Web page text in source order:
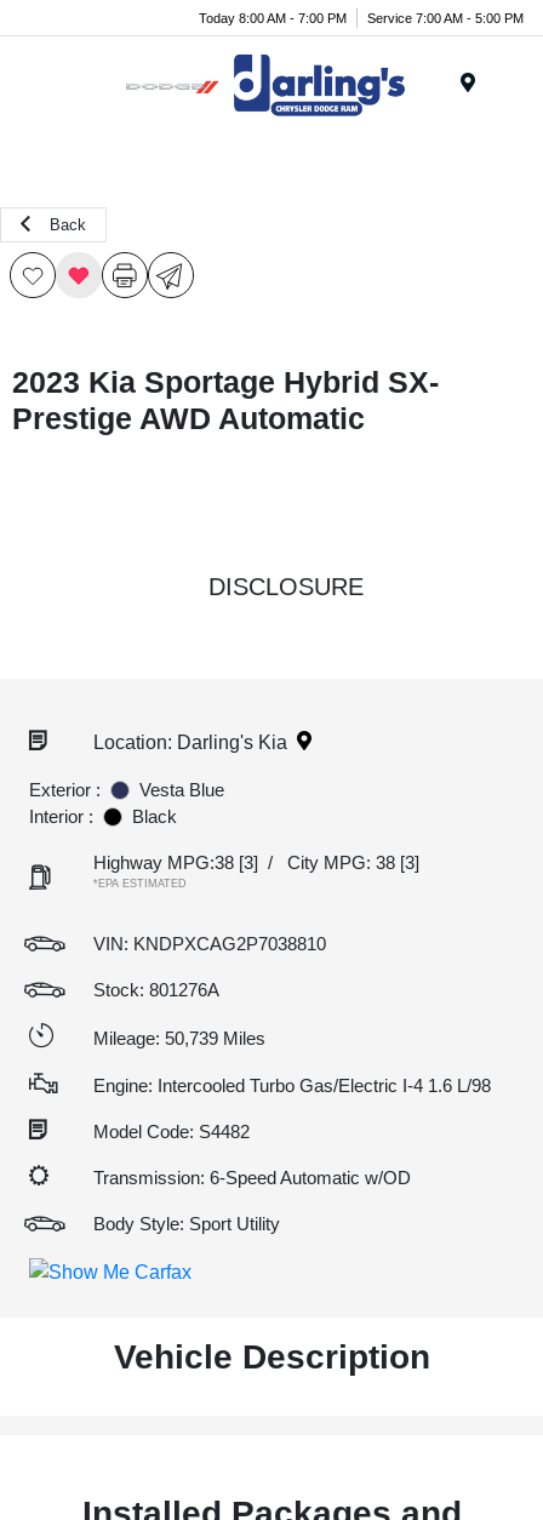
Today 8:00 AM - 7:00 PM Service 7:00 AM - 5:00 PM
Back
2023 Kia Sportage Hybrid SX-
Prestige AWD Automatic
DISCLOSURE
Location: Darling's Kia
Exterior :
Vesta Blue
Interior :
Black
Highway MPG:38 [3] / City MPG: 38 [3]
*EPA ESTIMATED
VIN: KNDPXCAG2P7038810
Stock: 801276A
Mileage: 50,739 Miles
Engine: Intercooled Turbo Gas/Electric I-4 1.6 L/98
Model Code: S4482
Transmission: 6-Speed Automatic w/OD
Body Style: Sport Utility
Vehicle Description